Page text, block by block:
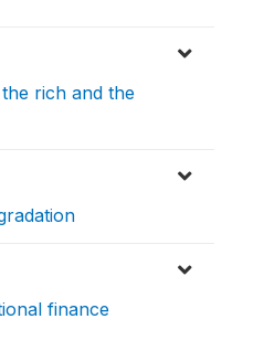
rich and the
finance